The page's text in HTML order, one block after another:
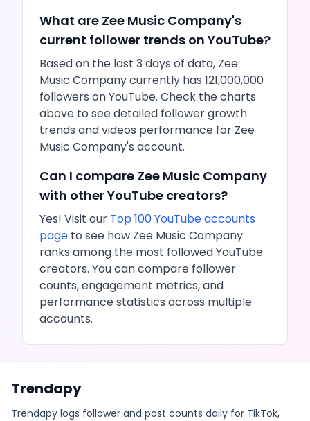
What are Zee Music Company's
current follower trends on YouTube?
Based on the last 3 days of data, Zee
Music Companycurrently has 121,000,000
followers onYouTube. Check the charts
above to see detailed follower growth
trends andvideos performance for Zee
Music Company's account.
Can I compare Zee Music Company
with otherYouTube creators?
Yes! Visit our Top 100YouTubeaccounts
page to see how Zee Music Company
ranks among the most followedYouTube
creators. You can compare follower
counts, engagement metrics, and
performance statistics across multiple
accounts.
Trendapy
Trendapy logs follower and post counts daily for TikTok,